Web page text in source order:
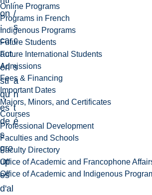
Online Programs
Programs in French
Indigenous Programs
Future Students
Future International Students
Admissions
Fees & Financing
Important Dates
Majors, Minors, and Certificates
Courses
Professional Development
Faculties and Schools
Faculty Directory
Office of Academic and Francophone
Office of Academic and Indigenous
on
:
car
act
éri
sti
qu
es
de
s
gro
up
es
d'al
/
s
c
.
s
a
n
t
é